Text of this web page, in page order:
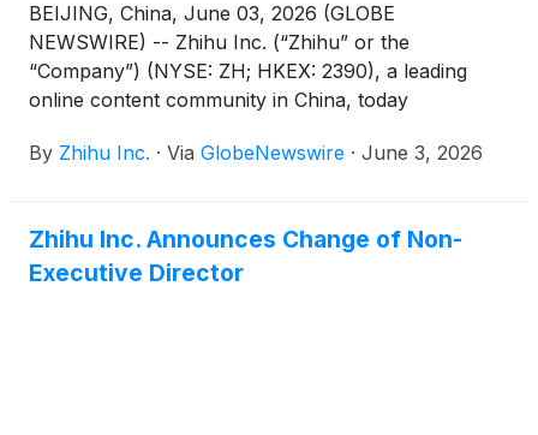
BEIJING, China, June 03, 2026 (GLOBE
NEWSWIRE) -- Zhihu Inc. (“Zhihu” or the
“Company”) (NYSE: ZH; HKEX: 2390), a leading
online content community in China, today
quarter ended March 31, 2026.
By Zhihu Inc. · Via GlobeNewswire · June 3, 2026
Zhihu Inc. Announces Change of Non-
Executive Director